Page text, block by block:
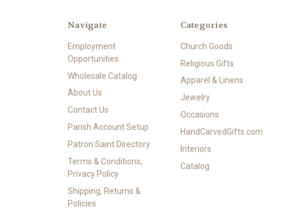
Navigate
Employment
Opportunities
Wholesale Catalog
About Us
Contact Us
Parish Account Setup
Patron Saint Directory
Terms & Conditions,
Privacy Policy
Shipping, Returns &
Policies
Categories
Church Goods
Religious Gifts
Apparel & Linens
Jewelry
Occasions
HandCarvedGifts.com
Interiors
Catalog